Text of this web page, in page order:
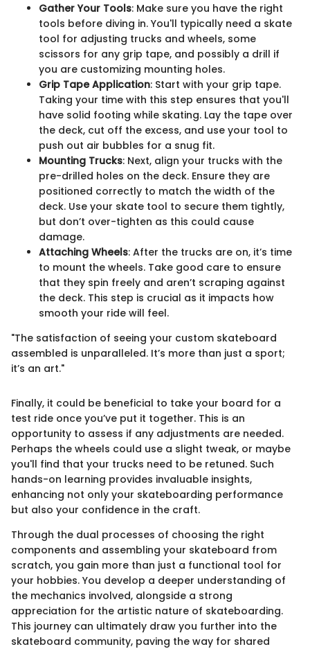
Gather Your Tools: Make sure you have the right
tools before diving in. You'll typically need a skate
tool for adjusting trucks and wheels, some
scissors for any grip tape, and possibly a drill if
you are customizing mounting holes.
Grip Tape Application: Start with your grip tape.
Taking your time with this step ensures that you'll
have solid footing while skating. Lay the tape over
the deck, cut off the excess, and use your tool to
push out air bubbles for a snug fit.
Mounting Trucks: Next, align your trucks with the
pre-drilled holes on the deck. Ensure they are
positioned correctly to match the width of the
deck. Use your skate tool to secure them tightly,
but don’t over-tighten as this could cause
damage.
Attaching Wheels: After the trucks are on, it’s time
to mount the wheels. Take good care to ensure
that they spin freely and aren’t scraping against
the deck. This step is crucial as it impacts how
smooth your ride will feel.
"The satisfaction of seeing your custom skateboard
assembled is unparalleled. It’s more than just a sport;
it’s an art."
Finally, it could be beneficial to take your board for a
test ride once you’ve put it together. This is an
opportunity to assess if any adjustments are needed.
Perhaps the wheels could use a slight tweak, or maybe
you'll find that your trucks need to be retuned. Such
hands-on learning provides invaluable insights,
enhancing not only your skateboarding performance
but also your confidence in the craft.
Through the dual processes of choosing the right
components and assembling your skateboard from
scratch, you gain more than just a functional tool for
your hobbies. You develop a deeper understanding of
the mechanics involved, alongside a strong
appreciation for the artistic nature of skateboarding.
This journey can ultimately draw you further into the
skateboard community, paving the way for shared